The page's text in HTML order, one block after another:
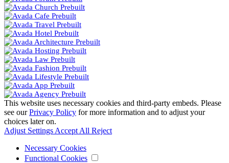
This website uses necessary cookies and third-party embeds. Please
see ourPrivacy Policy for more information and to adjust your
choices later on.
Adjust Settings Accept All Reject
Necessary Cookies
Functional Cookies